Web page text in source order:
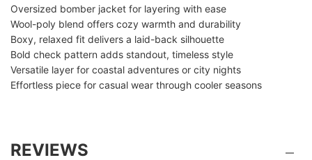
Oversized bomber jacket for layering with ease
Wool-poly blend offers cozy warmth and durability
Boxy, relaxed fit delivers a laid-back silhouette
Bold check pattern adds standout, timeless style
Versatile layer for coastal adventures or city nights
Effortless piece for casual wear through cooler seasons
REVIEWS